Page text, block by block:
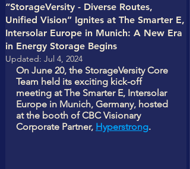
“StorageVersity - Diverse Routes,
Unified Vision” Ignites at The Smarter E,
Intersolar Europe in Munich: A New Era
in Energy Storage Begins
Updated: Jul 4, 2024
On June 20, the StorageVersity Core
Team held its exciting kick-off
meeting at The Smarter E, Intersolar
Europe in Munich, Germany, hosted
at the booth of CBC Visionary
Corporate Partner, Hyperstrong.